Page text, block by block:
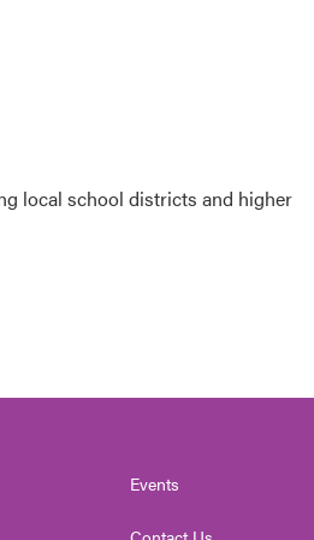
local school districts and higher
Events